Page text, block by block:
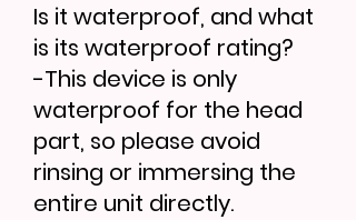
Is it waterproof, and what
is its waterproof rating?
-This device is only
waterproof for the head
part, so please avoid
rinsing or immersing the
entire unit directly.